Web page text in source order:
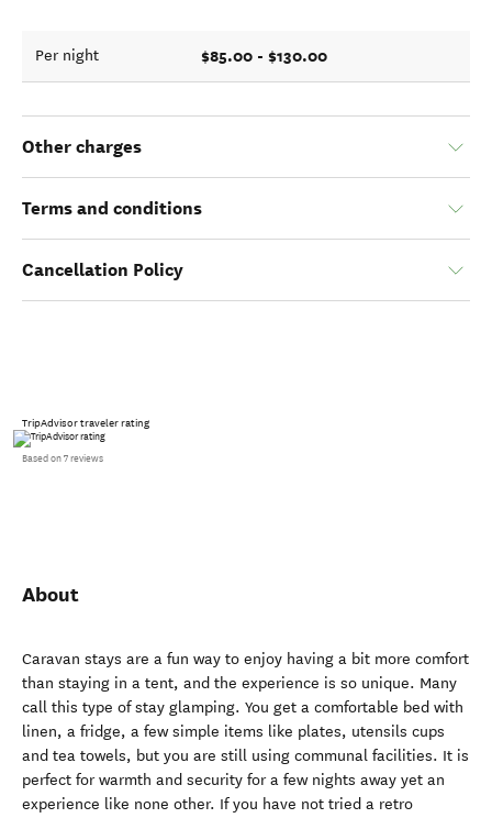
Per night $85.00 - $130.00
Other charges
Terms and conditions
Cancellation Policy
TripAdvisor traveler rating
Based on 7 reviews
About
Caravan stays are a fun way to enjoy having a bit more comfort
than staying in a tent, and the experience is so unique. Many
call this type of stay glamping. You get a comfortable bed with
linen, a fridge, a few simple items like plates, utensils cups
and tea towels, but you are still using communal facilities. It is
perfect for warmth and security for a few nights away yet an
experience like none other. If you have not tried a retro